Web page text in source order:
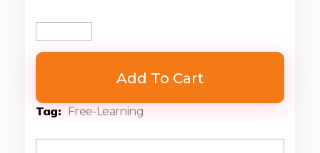
Add To Cart
Tag Free-Learning